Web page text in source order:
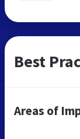
Best
Areas of